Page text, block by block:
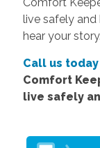
live safely
hear your story.
Call us today
Comfort
live safely